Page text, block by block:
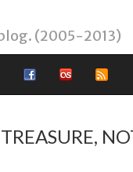
(2005-2013)